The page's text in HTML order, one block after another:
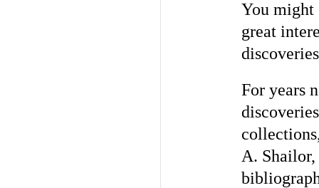
You might
great
For years
A.